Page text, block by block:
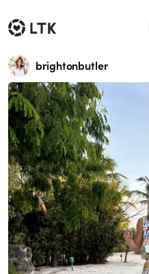
brightonbutler